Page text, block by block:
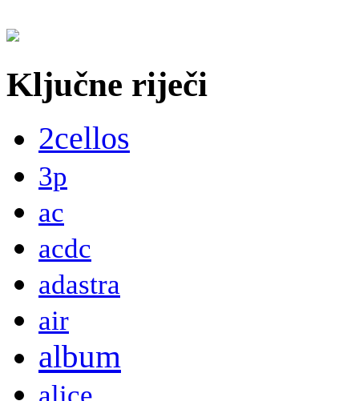
Ključne riječi
2cellos
3p
ac
acdc
adastra
air
album
alice